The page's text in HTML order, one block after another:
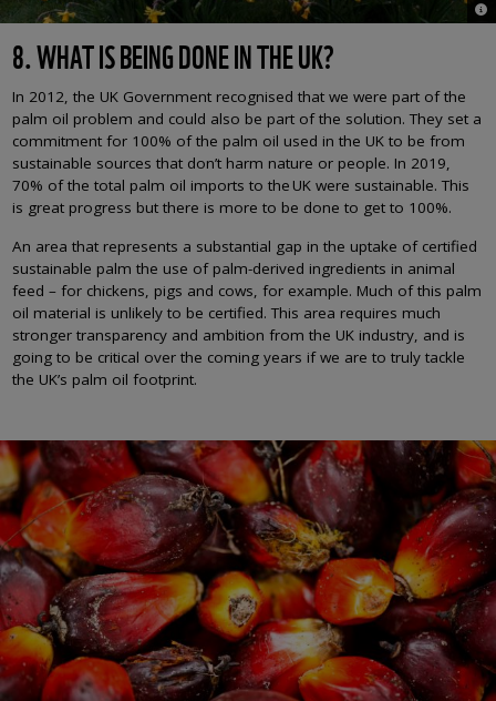
©
8. WHAT IS BEING DONE IN THE UK?
In 2012, the UK Government recognised that we were part of the
palm oil problem and could also be part of the solution. They set a
commitment for 100% of the palm oil used in the UK to be from
sustainable sources that don’t harm nature or people. In 2019,
70% of the total palm oil imports to the UK were sustainable. This
is great progress but there is more to be done to get to 100%.
An area that represents a substantial gap in the uptake of certified
sustainable palm the use of palm-derived ingredients in animal
feed – for chickens, pigs and cows, for example. Much of this palm
oil material is unlikely to be certified. This area requires much
stronger transparency and ambition from the UK industry, and is
going to be critical over the coming years if we are to truly tackle
the UK’s palm oil footprint.